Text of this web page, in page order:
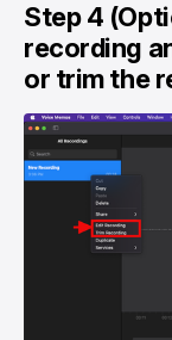
Step 4
recording
or trim the